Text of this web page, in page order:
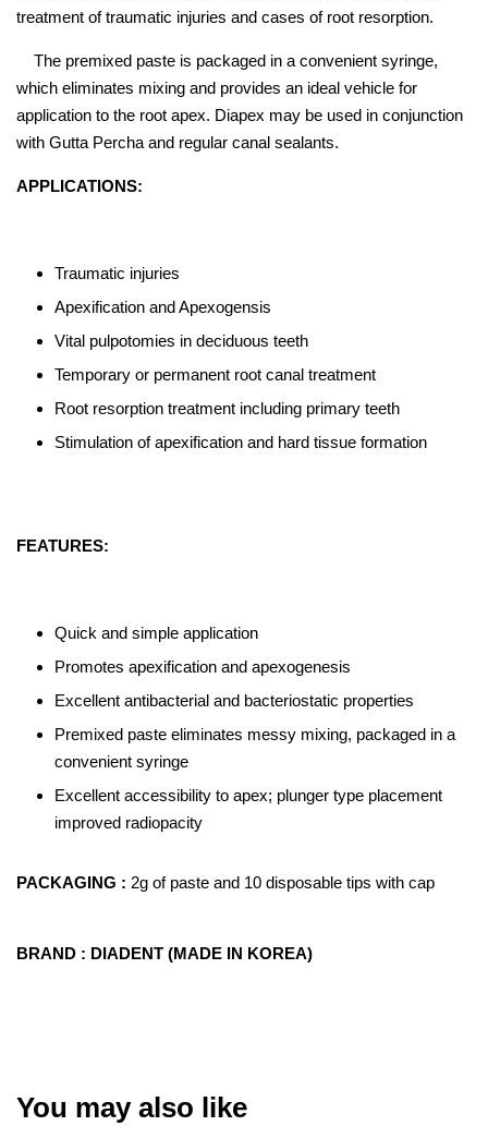
treatment of traumatic injuries and cases of root resorption.
The premixed paste is packaged in a convenient syringe,
which eliminates mixing and provides an ideal vehicle for
application to the root apex. Diapex may be used in conjunction
with Gutta Percha and regular canal sealants.
APPLICATIONS:
Traumatic injuries
Apexification and Apexogensis
Vital pulpotomies in deciduous teeth
Temporary or permanent root canal treatment
Root resorption treatment including primary teeth
Stimulation of apexification and hard tissue formation
FEATURES:
Quick and simple application
Promotes apexification and apexogenesis
Excellent antibacterial and bacteriostatic properties
Premixed paste eliminates messy mixing, packaged in a
convenient syringe
Excellent accessibility to apex; plunger type placement
improved radiopacity
PACKAGING : 2g of paste and 10 disposable tips with cap
BRAND : DIADENT (MADE IN KOREA)
You may also like